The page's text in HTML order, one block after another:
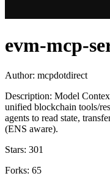
evm-mcp-
Author: mcpdotdirect
Description: Model
unified blockchain tools/
agents to read state,
(ENS aware).
Stars: 301
Forks: 65